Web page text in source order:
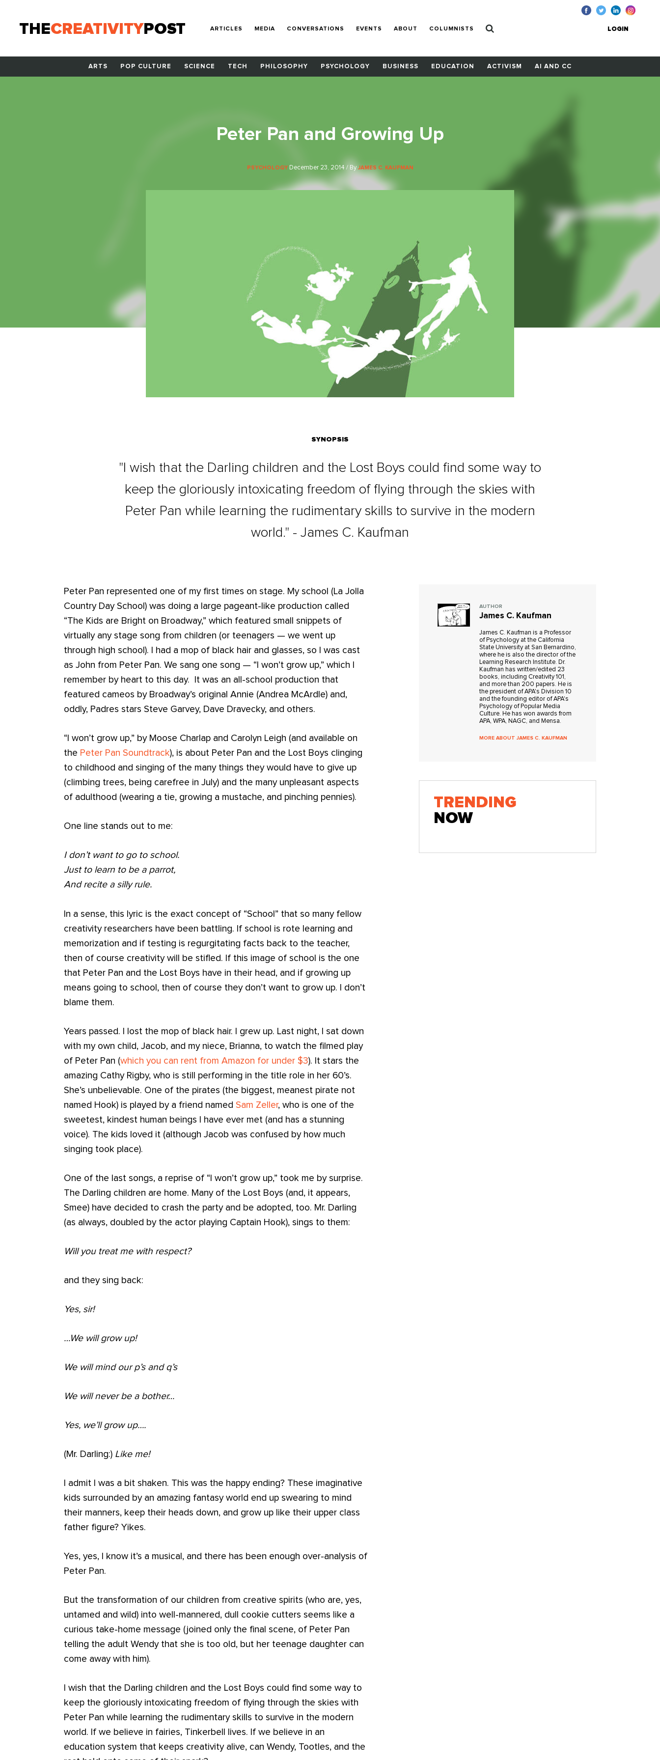
THECREATIVITYPOST ARTICLES MEDIA CONVERSATIONS EVENTS ABOUT COLUMNISTS LOGIN
ARTS POP CULTURE SCIENCE TECH PHILOSOPHY PSYCHOLOGY BUSINESS EDUCATION ACTIVISM AI AND CC
Peter Pan and Growing Up
PSYCHOLOGY December 23, 2014 / By JAMES C. KAUFMAN
SYNOPSIS
"I wish that the Darling children and the Lost Boys could find some way to
keep the gloriously intoxicating freedom of flying through the skies with
Peter Pan while learning the rudimentary skills to survive in the modern
world." - James C. Kaufman
Peter Pan represented one of my first times on stage. My school (La Jolla
Country Day School) was doing a large pageant-like production called
“The Kids are Bright on Broadway,” which featured small snippets of
virtually any stage song from children (or teenagers — we went up
through high school). I had a mop of black hair and glasses, so I was cast
as John from Peter Pan. We sang one song — “I won’t grow up,” which I
remember by heart to this day. It was an all-school production that
featured cameos by Broadway’s original Annie (Andrea McArdle) and,
oddly, Padres stars Steve Garvey, Dave Dravecky, and others.
“I won’t grow up,” by Moose Charlap and Carolyn Leigh (and available on
the Peter Pan Soundtrack), is about Peter Pan and the Lost Boys clinging
to childhood and singing of the many things they would have to give up
(climbing trees, being carefree in July) and the many unpleasant aspects
of adulthood (wearing a tie, growing a mustache, and pinching pennies).
One line stands out to me:
I don’t want to go to school.
Just to learn to be a parrot,
And recite a silly rule.
In a sense, this lyric is the exact concept of “School” that so many fellow
creativity researchers have been battling. If school is rote learning and
memorization and if testing is regurgitating facts back to the teacher,
then of course creativity will be stifled. If this image of school is the one
that Peter Pan and the Lost Boys have in their head, and if growing up
means going to school, then of course they don’t want to grow up. I don’t
blame them.
Years passed. I lost the mop of black hair. I grew up. Last night, I sat down
with my own child, Jacob, and my niece, Brianna, to watch the filmed play
of Peter Pan (which you can rent from Amazon for under $3). It stars the
amazing Cathy Rigby, who is still performing in the title role in her 60’s.
She’s unbelievable. One of the pirates (the biggest, meanest pirate not
named Hook) is played by a friend named Sam Zeller, who is one of the
sweetest, kindest human beings I have ever met (and has a stunning
voice). The kids loved it (although Jacob was confused by how much
singing took place).
One of the last songs, a reprise of “I won’t grow up,” took me by surprise.
The Darling children are home. Many of the Lost Boys (and, it appears,
Smee) have decided to crash the party and be adopted, too. Mr. Darling
(as always, doubled by the actor playing Captain Hook), sings to them:
Will you treat me with respect?
and they sing back:
Yes, sir!
…We will grow up!
We will mind our p’s and q’s
We will never be a bother…
Yes, we’ll grow up….
(Mr. Darling:) Like me!
I admit I was a bit shaken. This was the happy ending? These imaginative
kids surrounded by an amazing fantasy world end up swearing to mind
their manners, keep their heads down, and grow up like their upper class
father figure? Yikes.
Yes, yes, I know it’s a musical, and there has been enough over-analysis of
Peter Pan.
But the transformation of our children from creative spirits (who are, yes,
untamed and wild) into well-mannered, dull cookie cutters seems like a
curious take-home message (joined only the final scene, of Peter Pan
telling the adult Wendy that she is too old, but her teenage daughter can
come away with him).
I wish that the Darling children and the Lost Boys could find some way to
keep the gloriously intoxicating freedom of flying through the skies with
Peter Pan while learning the rudimentary skills to survive in the modern
world. If we believe in fairies, Tinkerbell lives. If we believe in an
education system that keeps creativity alive, can Wendy, Tootles, and the
AUTHOR
James C. Kaufman
James C. Kaufman is a Professor
of Psychology at the California
State University at San Bernardino,
where he is also the director of the
Learning Research Institute. Dr.
Kaufman has written/edited 23
books, including Creativity 101,
and more than 200 papers. He is
the president of APA's Division 10
and the founding editor of APA's
Psychology of Popular Media
Culture. He has won awards from
APA, WPA, NAGC, and Mensa.
MORE ABOUT JAMES C. KAUFMAN
TRENDING
NOW